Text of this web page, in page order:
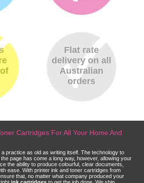
Flat rate
delivery on all
Australian
orders
Cartridges For All Your Home And
practice as old as writing itself. The technology to
page has come a long way, however, allowing your
the ability to produce colourful, clear documents,
ease. With printer ink and toner cartridges from
that, no matter what company produced your